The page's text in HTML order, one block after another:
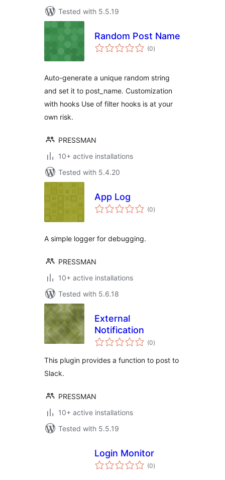
Tested with 5.5.19
Random Post Name
(0total
ratings
)
Auto-generate a unique random string
and set it to post_name. Customization
with hooks Use of filter hooks is at your
own risk.
PRESSMAN
10+ active installations
Tested with 5.4.20
App Log
(0total
ratings
)
A simple logger for debugging.
PRESSMAN
10+ active installations
Tested with 5.6.18
External
Notification
(0total
ratings
)
This plugin provides a function to post to
Slack.
PRESSMAN
10+ active installations
Tested with 5.5.19
Login Monitor
(0total
ratings
)